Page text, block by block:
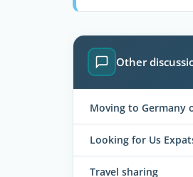
Other
Moving to Germany
Looking for Us
Travel sharing